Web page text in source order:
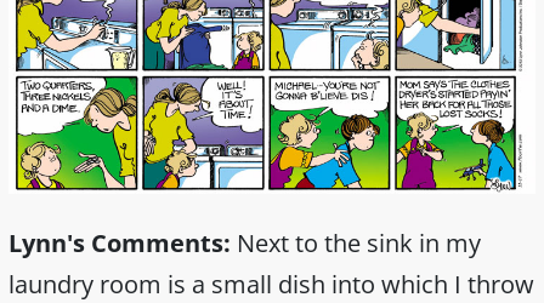
Lynn's Comments: Next to the sink in my
laundry room is a small dish into which I throw